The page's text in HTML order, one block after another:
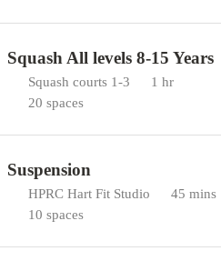
Squash All levels 8-15 Years
Squash courts 1-3
1 hr
20 spaces
Suspension
HPRC Hart Fit Studio
45 mins
10 spaces